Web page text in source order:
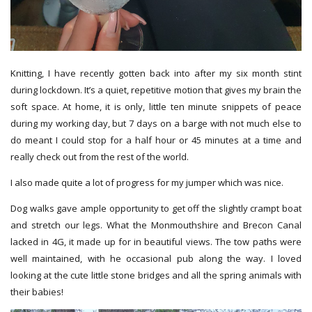
Knitting, I have recently gotten back into after my six month stint
during lockdown. It’s a quiet, repetitive motion that gives my brain the
soft space. At home, it is only, little ten minute snippets of peace
during my working day, but 7 days on a barge with not much else to
do meant I could stop for a half hour or 45 minutes at a time and
really check out from the rest of the world.
I also made quite a lot of progress for my jumper which was nice.
Dog walks gave ample opportunity to get off the slightly crampt boat
and stretch our legs. What the Monmouthshire and Brecon Canal
lacked in 4G, it made up for in beautiful views. The tow paths were
well maintained, with he occasional pub along the way. I loved
looking at the cute little stone bridges and all the spring animals with
their babies!